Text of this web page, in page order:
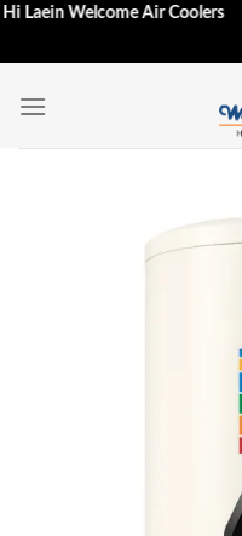
Hi Laein Welcome Air Coolers
content